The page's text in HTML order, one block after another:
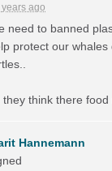
years ago
need to banned
protect our whales
they think there food
Hannemann